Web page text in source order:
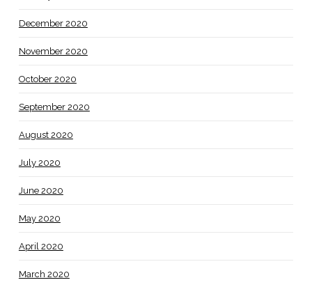
December 2020
November 2020
October 2020
September 2020
August 2020
July 2020
June 2020
May 2020
April 2020
March 2020